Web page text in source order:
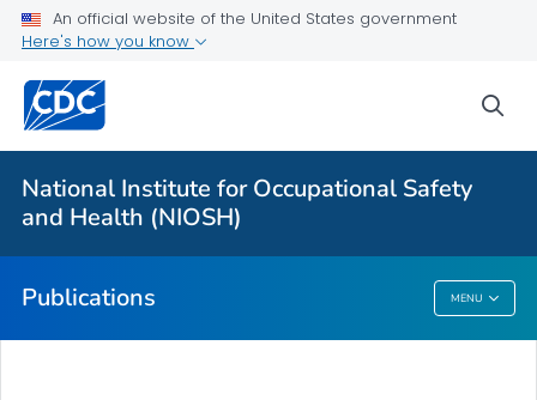
An official website of the United States government
Here's how you know
National Institute for Occupational Safety
and Health (NIOSH)
Publications MENU
NIOSH Infographics Resources
Numbered Communication Products - All
VIEW ALL
Publications